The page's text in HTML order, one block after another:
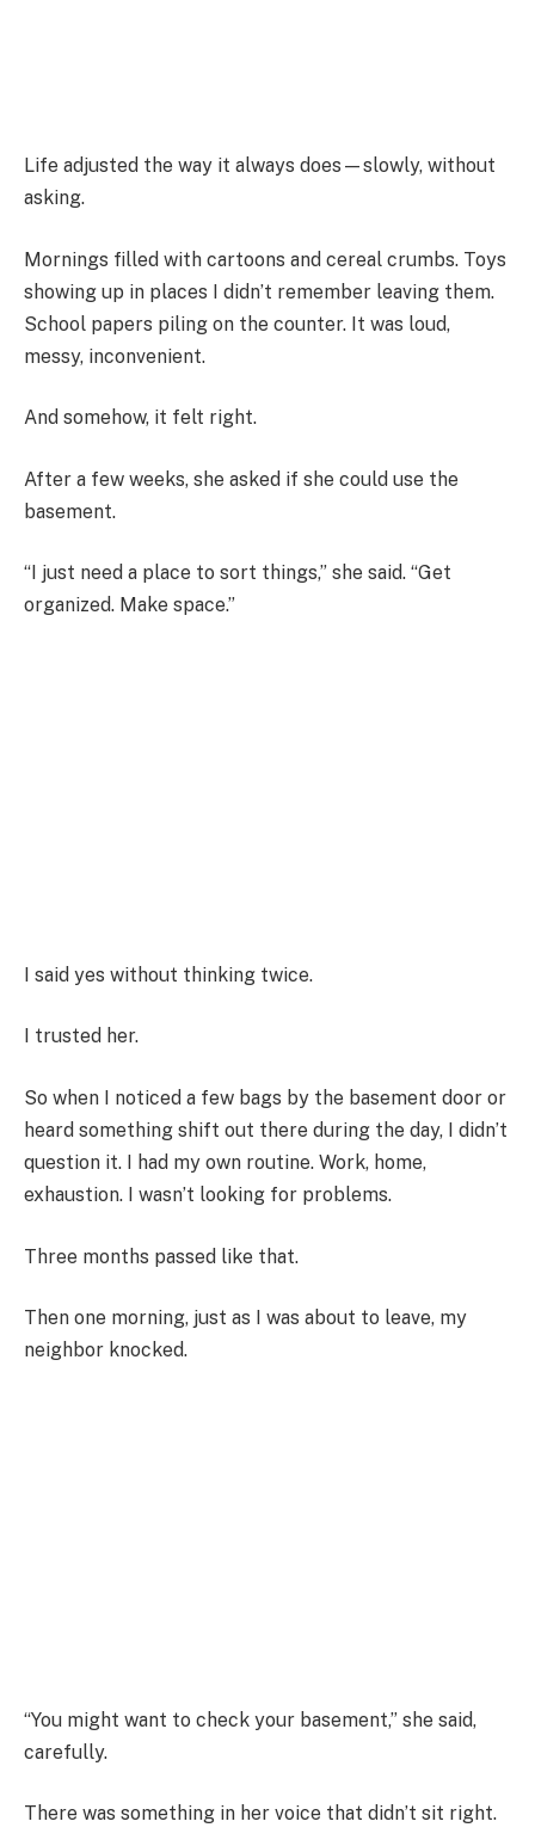
Life adjusted the way it always does—slowly, without
asking.
Mornings filled with cartoons and cereal crumbs. Toys
showing up in places I didn’t remember leaving them.
School papers piling on the counter. It was loud,
messy, inconvenient.
And somehow, it felt right.
After a few weeks, she asked if she could use the
basement.
“I just need a place to sort things,” she said. “Get
organized. Make space.”
I said yes without thinking twice.
I trusted her.
So when I noticed a few bags by the basement door or
heard something shift out there during the day, I didn’t
question it. I had my own routine. Work, home,
exhaustion. I wasn’t looking for problems.
Three months passed like that.
Then one morning, just as I was about to leave, my
neighbor knocked.
“You might want to check your basement,” she said,
carefully.
There was something in her voice that didn’t sit right.